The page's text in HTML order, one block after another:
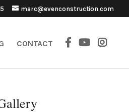
marc@evenconstruction.com
CONTACT